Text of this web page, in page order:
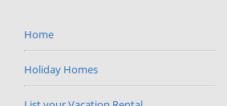
Home
Holiday Homes